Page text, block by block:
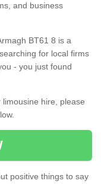
and business
BT61 8 is a
for local firms
- you just found
hire, please
positive things to say